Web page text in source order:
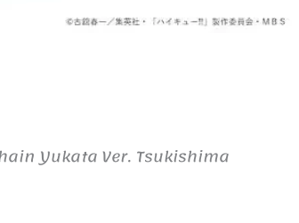
Yukata Ver. Tsukishima